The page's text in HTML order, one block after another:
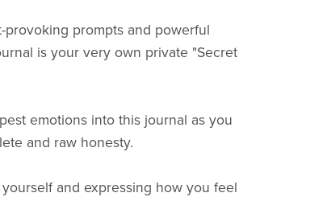
provoking prompts and powerful
is your very own private "Secret
emotions into this journal as you
and raw honesty.
and expressing how you feel